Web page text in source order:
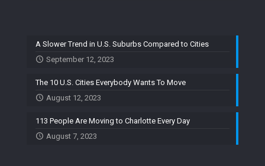
A Slower Trend in U.S. Suburbs Compared to Cities
September 12, 2023
The 10 U.S. Cities Everybody Wants To Move
August 12, 2023
113 People Are Moving to Charlotte Every Day
August 7, 2023